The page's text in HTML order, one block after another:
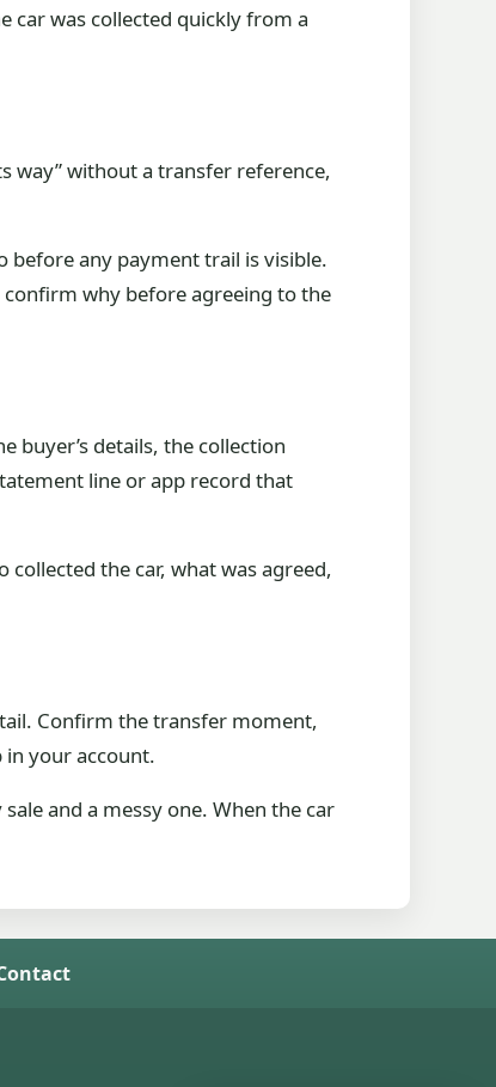
car was collected quickly from a
way” without a transfer reference,
before any payment trail is visible.
why before agreeing to the
buyer’s details, the collection
line or app record that
the car, what was agreed,
Confirm the transfer moment,
your account.
and a messy one. When the car